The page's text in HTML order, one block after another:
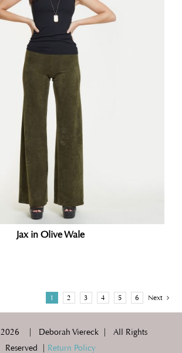
Jax in Olive Wale
1 2 3 4 5 6 Next
2026 | Deborah Viereck | All Rights
Reserved | Return Policy